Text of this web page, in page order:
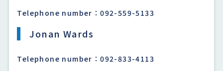
Telephone number：092-559-5133
Jonan Wards
Telephone number：092-833-4113